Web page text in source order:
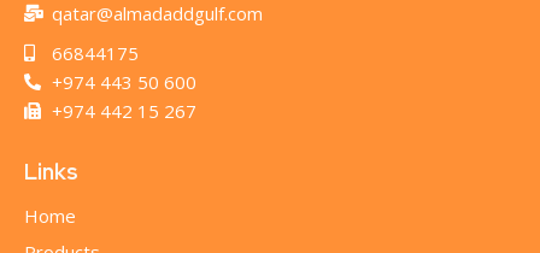
qatar@almadaddgulf.com
66844175
+974 443 50 600
+974 442 15 267
Links
Home